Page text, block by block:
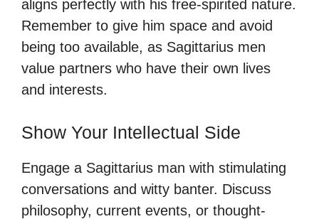
aligns perfectly with his free-spirited nature.
Remember to give him space and avoid
being too available, as Sagittarius men
value partners who have their own lives
and interests.
Show Your Intellectual Side
Engage a Sagittarius man with stimulating
conversations and witty banter. Discuss
philosophy, current events, or thought-